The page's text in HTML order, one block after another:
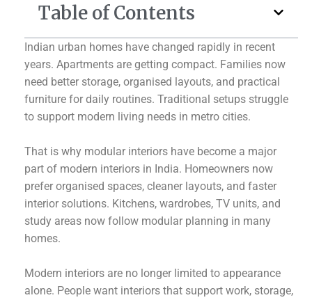
Table of Contents
Indian urban homes have changed rapidly in recent
years. Apartments are getting compact. Families now
need better storage, organised layouts, and practical
furniture for daily routines. Traditional setups struggle
to support modern living needs in metro cities.
That is why modular interiors have become a major
part of modern interiors in India. Homeowners now
prefer organised spaces, cleaner layouts, and faster
interior solutions. Kitchens, wardrobes, TV units, and
study areas now follow modular planning in many
homes.
Modern interiors are no longer limited to appearance
alone. People want interiors that support work, storage,